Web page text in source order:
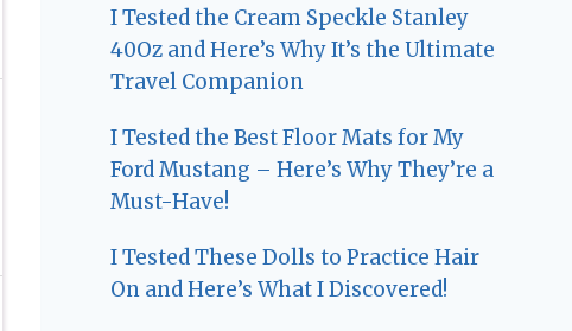
I Tested the Cream Speckle Stanley
40Oz and Here’s Why It’s the Ultimate
Travel Companion
I Tested the Best Floor Mats for My
Ford Mustang – Here’s Why They’re a
Must-Have!
I Tested These Dolls to Practice Hair
On and Here’s What I Discovered!